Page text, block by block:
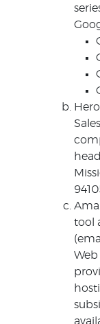
tool
Web